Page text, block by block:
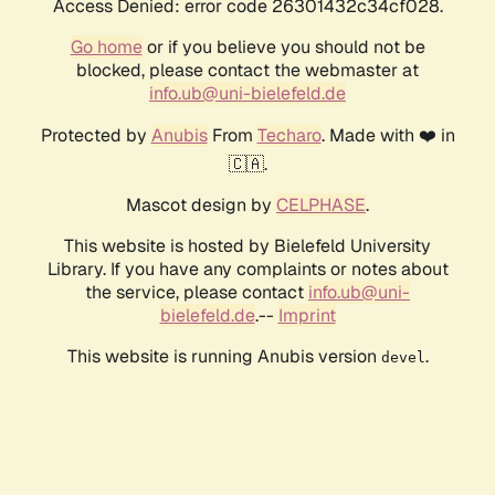
Access Denied: error code 26301432c34cf028.
Go homeor if you believe you should not be
blocked, please contact the webmaster at
info.ub@uni-bielefeld.de
Protected by AnubisFrom Techaro. Made with ❤️ in
🇨🇦.
Mascot design by CELPHASE.
This website is hosted by Bielefeld University
Library. If you have any complaints or notes about
the service, please contact info.ub@uni-
bielefeld.de.-- Imprint
This website is running Anubis version devel .